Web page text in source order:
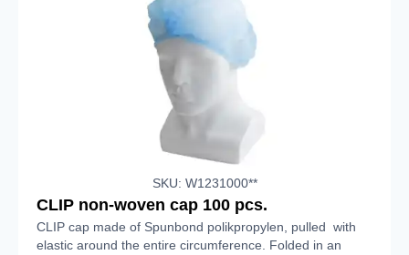
SKU: W1231000**
CLIP non-woven cap 100 pcs.
CLIP cap made of Spunbond polikpropylen, pulled with
elastic around the entire circumference. Folded in an